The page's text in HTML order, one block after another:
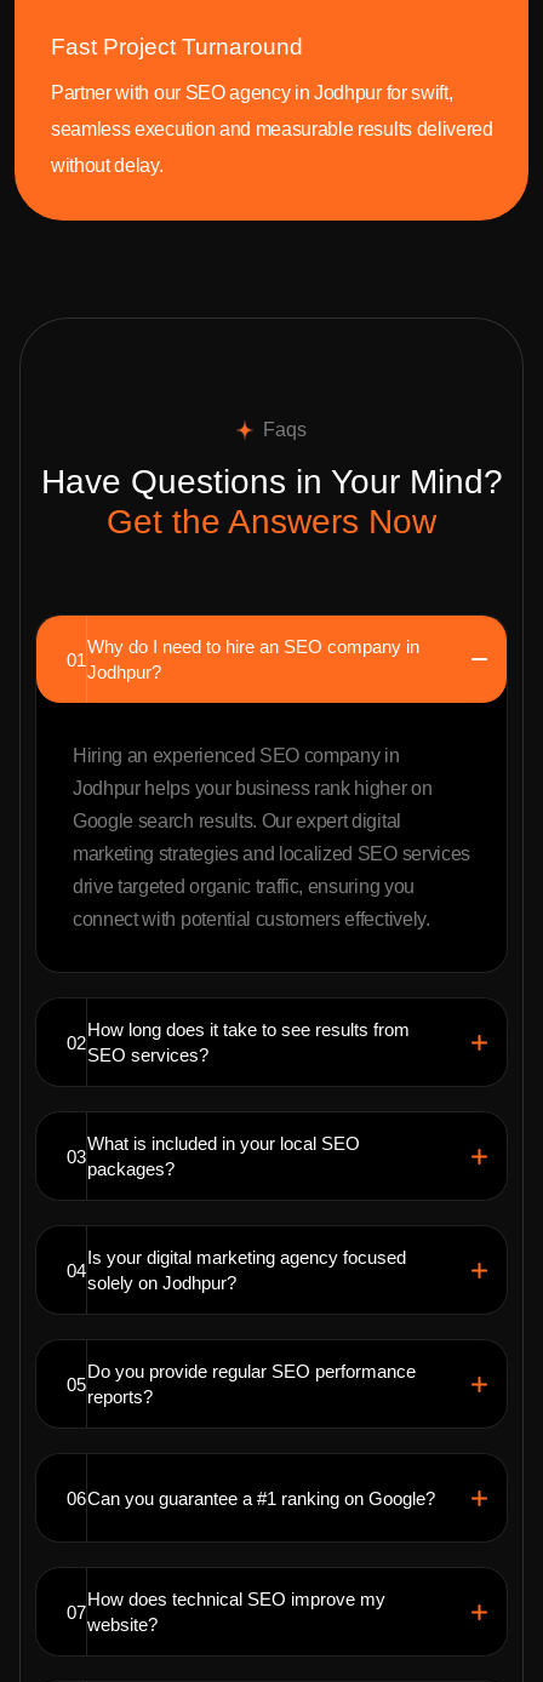
Fast Project Turnaround
Partner with our SEO agency in Jodhpur for swift,
seamless execution and measurable results delivered
without delay.
Faqs
Have Questions in Your Mind?
Get the Answers Now
01
Why do I need to hire an SEO company in
Jodhpur?
Hiring an experienced SEO company in
Jodhpur helps your business rank higher on
Google search results. Our expert digital
marketing strategies and localized SEO services
drive targeted organic traffic, ensuring you
connect with potential customers effectively.
02
How long does it take to see results from
SEO services?
03
What is included in your local SEO
packages?
04
Is your digital marketing agency focused
solely on Jodhpur?
05
Do you provide regular SEO performance
reports?
06Can you guarantee a #1 ranking on Google?
07
How does technical SEO improve my
website?